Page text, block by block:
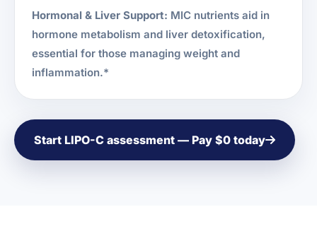
Hormonal & Liver Support: MIC nutrients aid in
hormone metabolism and liver detoxification,
essential for those managing weight and
inflammation.*
Start LIPO-C assessment — Pay $0 today